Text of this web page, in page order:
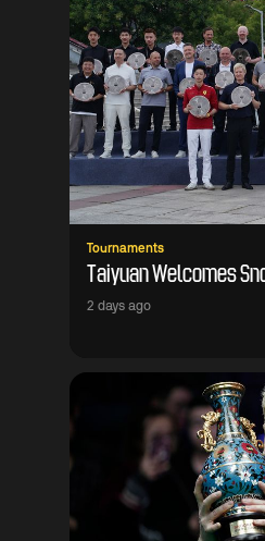
Tournaments
Taiyuan Welcomes
2 days ago